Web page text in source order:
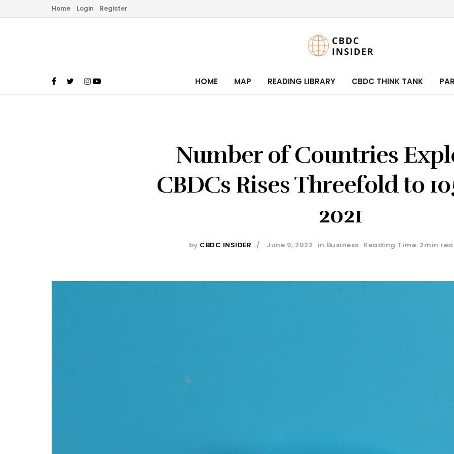
Home Login Register
HOME MAP READING LIBRARY CBDC THINK TANK
Number of Countries
CBDCs Rises Threefold to
2021
by CBDC INSIDER June 9, 2022 in Business Reading Time: 2min